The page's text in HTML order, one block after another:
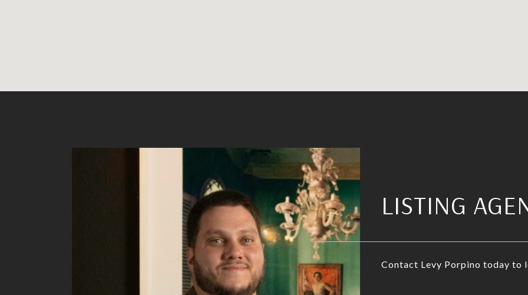
LISTING
Contact Levy Porpino today to